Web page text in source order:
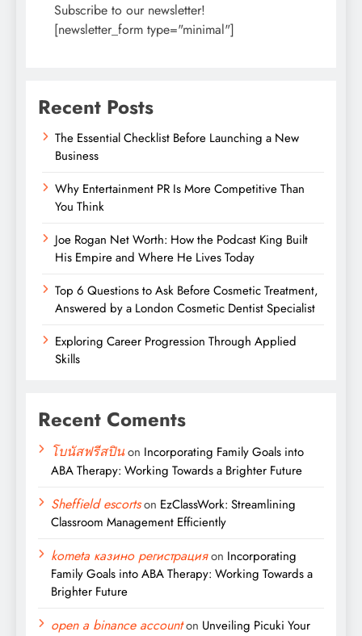
Subscribe to our newsletter!
[newsletter_form type="minimal"]
Recent Posts
The Essential Checklist Before Launching a New
Business
Why Entertainment PR Is More Competitive Than
You Think
Joe Rogan Net Worth: How the Podcast King Built
His Empire and Where He Lives Today
Top 6 Questions to Ask Before Cosmetic Treatment,
Answered by a London Cosmetic Dentist Specialist
Exploring Career Progression Through Applied
Skills
Recent Coments
โบนัสฟรีสปินon Incorporating Family Goals into
ABA Therapy: Working Towards a Brighter Future
Sheffield escortson EzClassWork: Streamlining
Classroom Management Efficiently
kometa казино регистрацияon Incorporating
Family Goals into ABA Therapy: Working Towards a
Brighter Future
open a binance accounton Unveiling Picuki Your